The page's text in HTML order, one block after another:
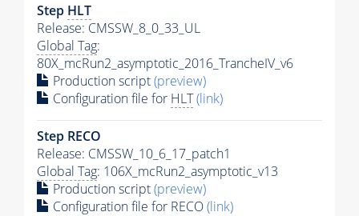
Step HLT
Release: CMSSW_8_0_33_UL
Global Tag:
80X_mcRun2_asymptotic_2016_TrancheIV_v6
Production script(preview)
Configuration file for HLT(link)
Step RECO
Release: CMSSW_10_6_17_patch1
Global Tag: 106X_mcRun2_asymptotic_v13
Production script(preview)
Configuration file for RECO(link)